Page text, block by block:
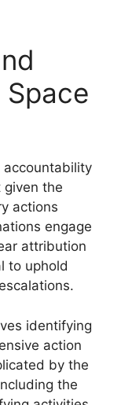
accountability
given the
actions
engage
attribution
to uphold
identifying
action
by the
the